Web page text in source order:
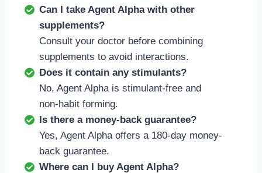
Can I take Agent Alpha with other
supplements?
Consult your doctor before combining
supplements to avoid interactions.
Does it contain any stimulants?
No, Agent Alpha is stimulant-free and
non-habit forming.
Is there a money-back guarantee?
Yes, Agent Alpha offers a 180-day money-
back guarantee.
Where can I buy Agent Alpha?